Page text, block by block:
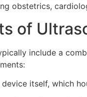
obstetrics,
of
include a
device itself, which